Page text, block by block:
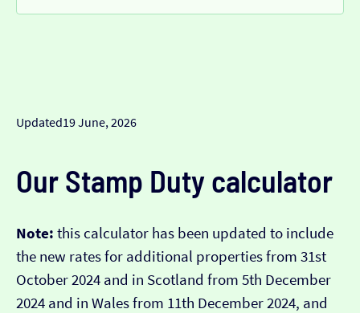
Updated19 June, 2026
Our Stamp Duty calculator
Note: this calculator has been updated to include
the new rates for additional properties from 31st
October 2024 and in Scotland from 5th December
2024 and in Wales from 11th December 2024, and